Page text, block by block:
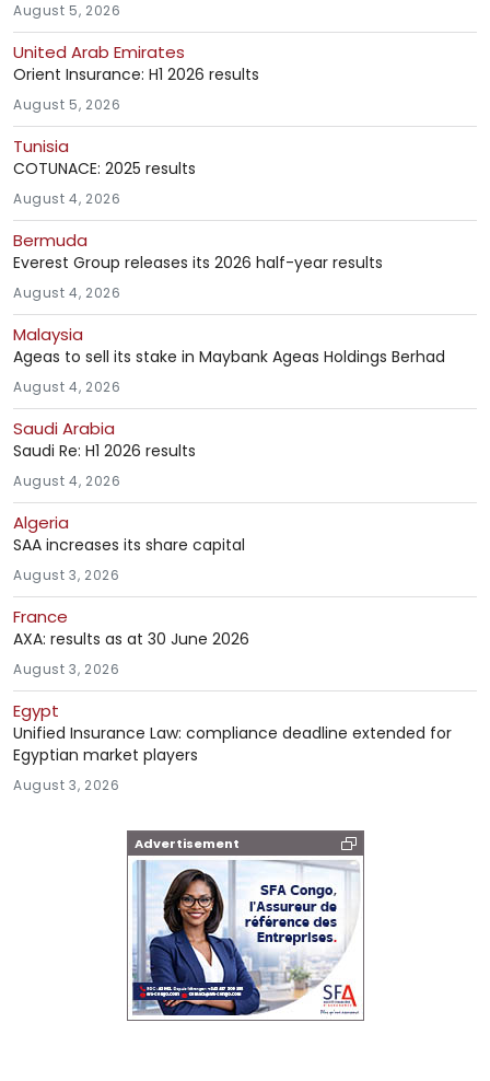
Advertisement
August 5, 2026
United Arab Emirates
Orient Insurance: H1 2026 results
August 5, 2026
Tunisia
COTUNACE: 2025 results
August 4, 2026
Bermuda
Everest Group releases its 2026 half-year results
August 4, 2026
Malaysia
Ageas to sell its stake in Maybank Ageas Holdings Berhad
August 4, 2026
Saudi Arabia
Saudi Re: H1 2026 results
August 4, 2026
Algeria
SAA increases its share capital
August 3, 2026
France
AXA: results as at 30 June 2026
August 3, 2026
Egypt
Unified Insurance Law: compliance deadline extended for
Egyptian market players
August 3, 2026